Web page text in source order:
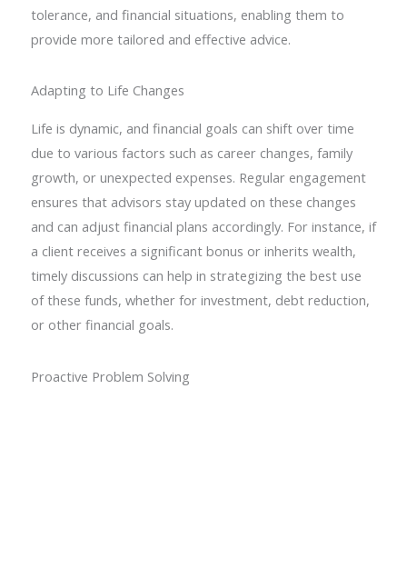
tolerance, and financial situations, enabling them to
provide more tailored and effective advice.
Adapting to Life Changes
Life is dynamic, and financial goals can shift over time
due to various factors such as career changes, family
growth, or unexpected expenses. Regular engagement
ensures that advisors stay updated on these changes
and can adjust financial plans accordingly. For instance, if
a client receives a significant bonus or inherits wealth,
timely discussions can help in strategizing the best use
of these funds, whether for investment, debt reduction,
or other financial goals.
Proactive Problem Solving